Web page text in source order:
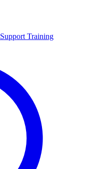
Support Training